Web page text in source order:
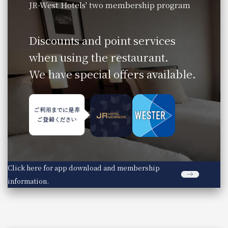
JR-West Hotels' two membership program
Discounts and point services
when using the restaurant.
We have special offers available.
Click here for app download and membership
information.